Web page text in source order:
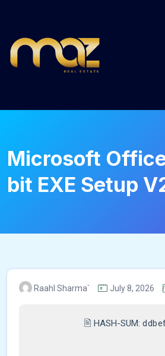
content
Microsoft
bit EXE Setup
Raahl Sharma` July 8, 2026
🖹 HASH-SUM: